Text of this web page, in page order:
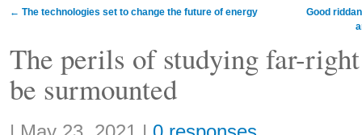
← The technologies set to change the future of energy
Good
The perils of studying far-
be surmounted
Share: